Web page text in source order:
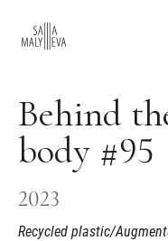
Behind
body #95
2023
Recycled plastic/